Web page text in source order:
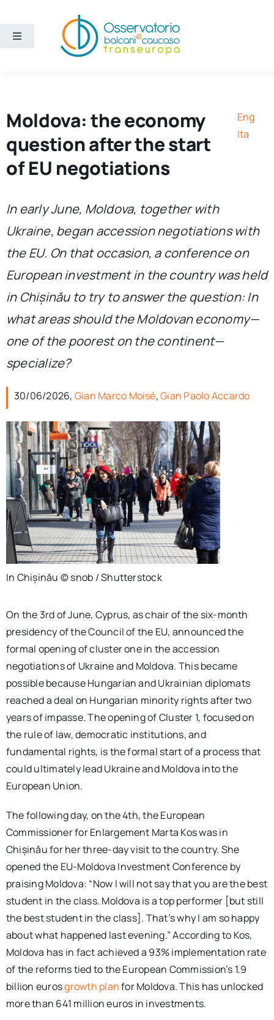
content
Toggle
Publications
Eng
Moldova: the economy
question after the start
of EU negotiations
Eng
Ita
In early June, Moldova, together with
Ukraine, began accession negotiations with
the EU. On that occasion, a conference on
European investment in the country was held
in Chișinău to try to answer the question: In
what areas should the Moldovan economy—
one of the poorest on the continent—
specialize?
30/06/2026, Gian Marco Moisé,Gian Paolo Accardo
In Chișinău © snob / Shutterstock
On the 3rd of June, Cyprus, as chair of the six-month
presidency of the Council of the EU, announced the
formal opening of cluster one in the accession
negotiations of Ukraine and Moldova. This became
possible because Hungarian and Ukrainian diplomats
reached a deal on Hungarian minority rights after two
years of impasse. The opening of Cluster 1, focused on
the rule of law, democratic institutions, and
fundamental rights, is the formal start of a process that
could ultimately lead Ukraine and Moldova into the
European Union.
The following day, on the 4th, the European
Commissioner for Enlargement Marta Kos was in
Chișinău for her three-day visit to the country. She
opened the EU-Moldova Investment Conference by
praising Moldova: “Now I will not say that you are the best
student in the class. Moldova is a top performer [but still
the best student in the class]. That’s why I am so happy
about what happened last evening.” According to Kos,
Moldova has in fact achieved a 93% implementation rate
of the reforms tied to the European Commission’s 1.9
billion eurosgrowth planfor Moldova. This has unlocked
more than 641 million euros in investments.